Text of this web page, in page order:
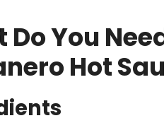
Do You
Hot